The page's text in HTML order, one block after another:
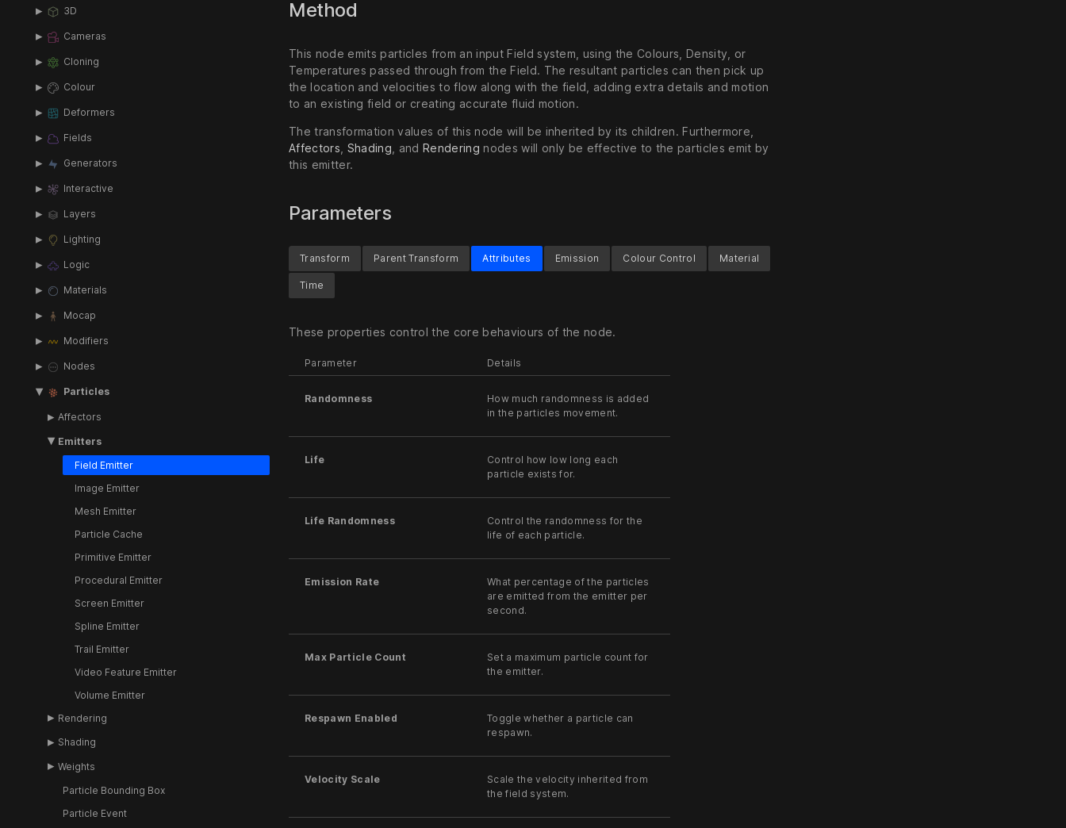
3D
Cameras
Cloning
Colour
Deformers
Fields
Generators
Interactive
Layers
Lighting
Logic
Materials
Mocap
Modifiers
Nodes
Particles
Affectors
Emitters
Field Emitter
Image Emitter
Mesh Emitter
Particle Cache
Primitive Emitter
Procedural Emitter
Screen Emitter
Spline Emitter
Trail Emitter
Video Feature Emitter
Volume Emitter
Rendering
Shading
Weights
Particle Bounding Box
Particle Event
Method
This node emits particles from an input Field system, using the Colours, Density, or
Temperatures passed through from the Field. The resultant particles can then pick up
the location and velocities to flow along with the field, adding extra details and motion
to an existing field or creating accurate fluid motion.
The transformation values of this node will be inherited by its children. Furthermore,
Affectors Shading , and Rendering nodes will only be effective to the particles emit by
this emitter.
Parameters
Transform Parent Transform Attributes
These properties control the core behaviours of the node.
Parameter Details
Randomness
How much randomness is added
in the particles movement.
Life
Control how low long each
particle exists for.
Life Randomness
Control the randomness for the
life of each particle.
Emission Rate
What percentage of the particles
are emitted from the emitter per
second.
Max Particle Count
Set a maximum particle count for
the emitter.
Respawn Enabled
Toggle whether a particle can
respawn.
Velocity Scale
Scale the velocity inherited from
the field system.
Emission Colour Control Material
Time